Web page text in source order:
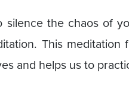
silence the chaos of
This
and helps us to